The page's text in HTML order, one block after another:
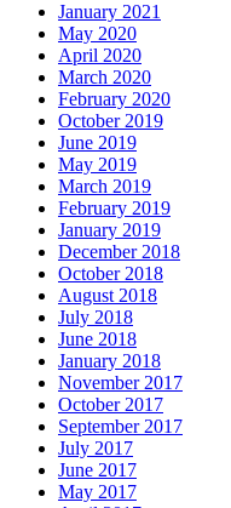
January 2021
May 2020
April 2020
March 2020
February 2020
October 2019
June 2019
May 2019
March 2019
February 2019
January 2019
December 2018
October 2018
August 2018
July 2018
June 2018
January 2018
November 2017
October 2017
September 2017
July 2017
June 2017
May 2017